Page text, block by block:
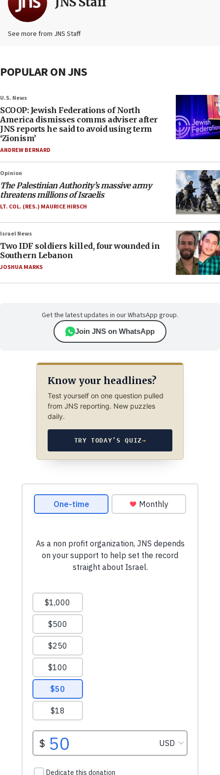
See more from JNS Staff
POPULAR ON JNS
U.S. News
SCOOP: Jewish Federations of North
America dismisses comms adviser after
JNS reports he said to avoid using term
‘Zionism’
ANDREW BERNARD
Opinion
The Palestinian Authority’s massive army
threatens millions of Israelis
LT. COL. (RES.) MAURICE HIRSCH
Israel News
Two IDF soldiers killed, four wounded in
Southern Lebanon
JOSHUA MARKS
Get the latest updates in our WhatsApp group.
Join JNS on WhatsApp
Know your headlines?
Test yourself on one question pulled
from JNS reporting. New puzzles
daily.
TRY TODAY’S QUIZ→